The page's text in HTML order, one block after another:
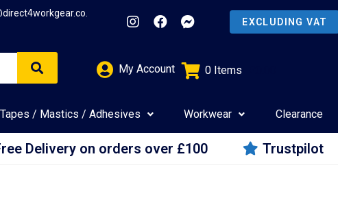
My Account 0 Items
Tapes / Mastics / Adhesives Workwear Clearance
Delivery on orders over £100 Trustpilot